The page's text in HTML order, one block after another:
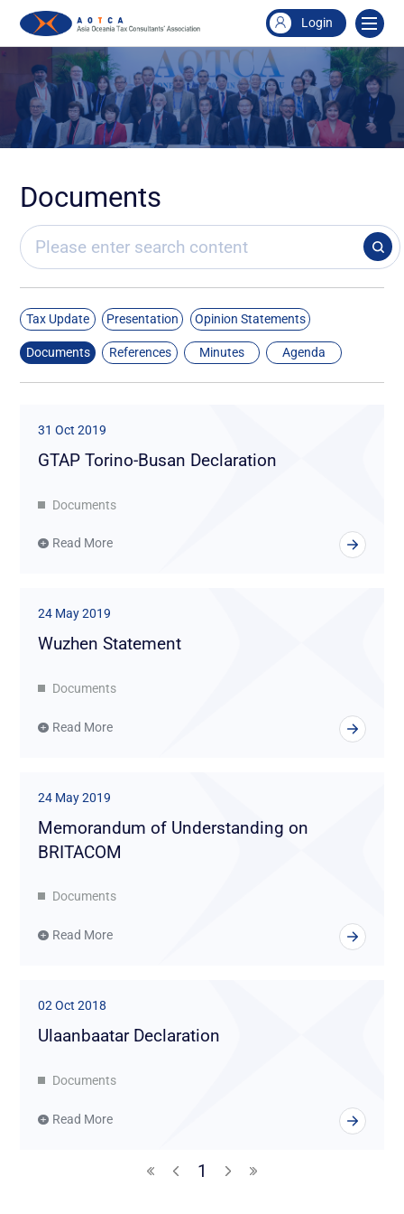
Login
Documents
Tax Update Presentation Opinion Statements
Documents References Minutes Agenda
31 Oct 2019
GTAP Torino-Busan Declaration
Documents
Read More
24 May 2019
Wuzhen Statement
Documents
Read More
24 May 2019
Memorandum of Understanding on
BRITACOM
Documents
Read More
02 Oct 2018
Ulaanbaatar Declaration
Documents
Read More
1